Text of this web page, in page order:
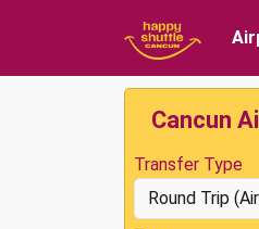
Cancun
Transfer Type